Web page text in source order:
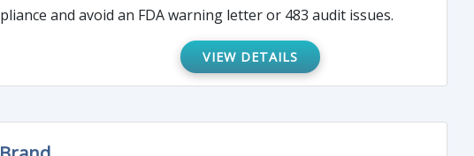
and avoid an FDA warning letter or 483 audit issues.
VIEW DETAILS